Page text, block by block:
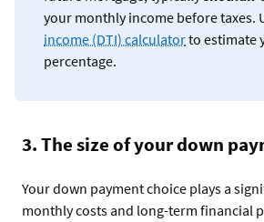
your monthly income before taxes.
income (DTI) calculatorto estimate
percentage.
3. The size of your down
Your down payment choice plays a
monthly costs and long-term financial